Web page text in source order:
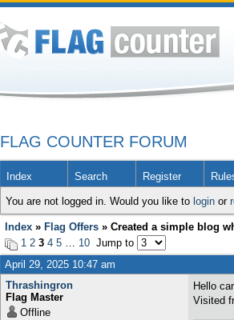
FLAG COUNTER FORUM
Index Search Register
You are not logged in. Would you like to loginor
Index» Flag Offers» Created a simple blog
1 2 3 4 5… 10Jump to
April 29, 2025 10:47 am
Thrashingron
Flag Master
Offline
Hello
Visited